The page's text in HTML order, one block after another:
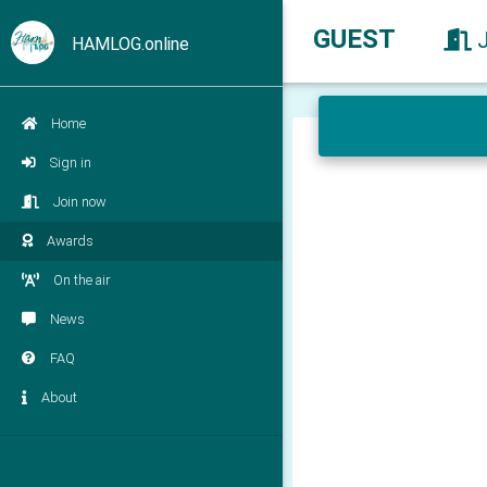
HAMLOG.online
Home
Sign in
Join now
Awards
On the air
News
FAQ
About
GUEST